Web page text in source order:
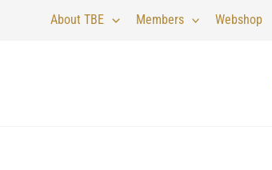
About TBE Members Webshop